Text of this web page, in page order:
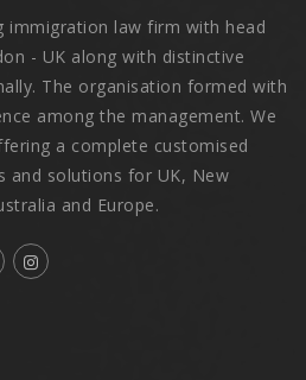
immigration law firm with head
- UK along with distinctive
The organisation formed with
among the management. We
a complete customised
and solutions for UK, New
and Europe.